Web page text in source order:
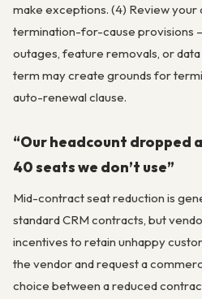
make exceptions. (4) Review
termination-for-cause provisions
outages, feature removals, or
term may create grounds for
auto-renewal clause.
“Our headcount dropped
40 seats we don’t use”
Mid-contract seat reduction is
standard CRM contracts, but
incentives to retain unhappy
the vendor and request a
choice between a reduced